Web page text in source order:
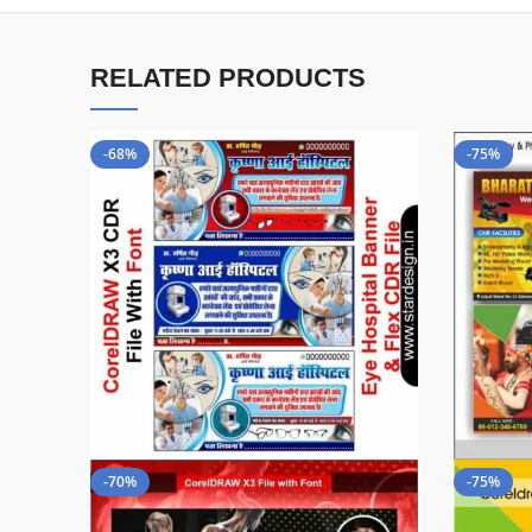
RELATED PRODUCTS
-68% -75%
-70% -75%